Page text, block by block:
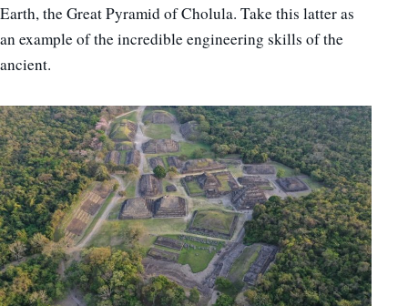
Earth, the Great Pyramid of Cholula. Take this latter as
an example of the incredible engineering skills of the
ancient.